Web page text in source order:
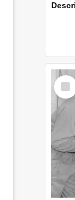
Item